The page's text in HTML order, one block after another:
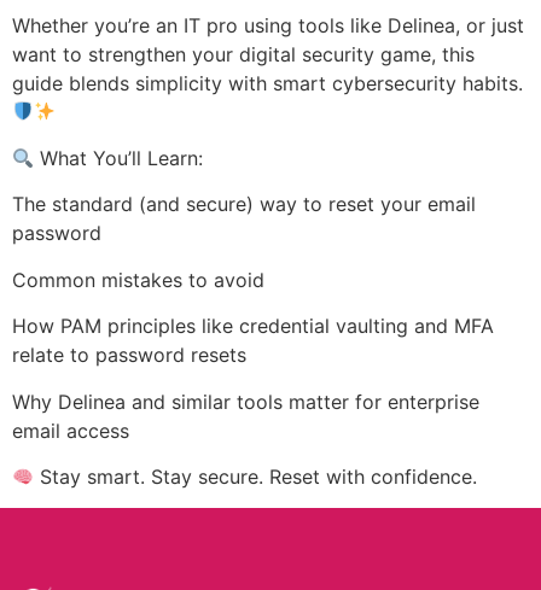
Whether you’re an IT pro using tools like Delinea, or just
want to strengthen your digital security game, this
guide blends simplicity with smart cybersecurity habits.
What You’ll Learn:
The standard (and secure) way to reset your email
password
Common mistakes to avoid
How PAM principles like credential vaulting and MFA
relate to password resets
Why Delinea and similar tools matter for enterprise
email access
Stay smart. Stay secure. Reset with confidence.